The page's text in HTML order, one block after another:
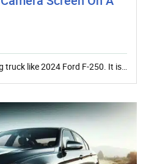
truck like 2024 Ford F-250. It is…